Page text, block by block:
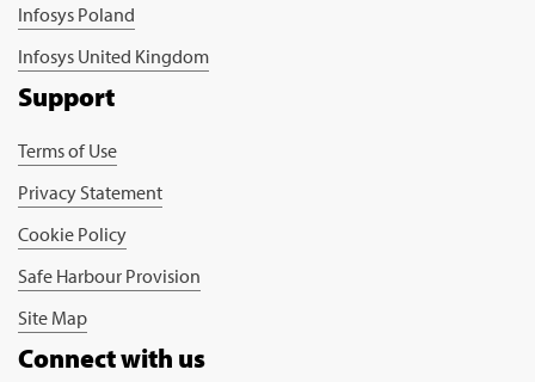
Infosys Poland
Infosys United Kingdom
Support
Terms of Use
Privacy Statement
Cookie Policy
Safe Harbour Provision
Site Map
Connect with us